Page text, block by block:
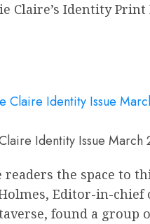
Claire’s Identity Print
Identity Issue March
the space to
Editor-in-chief
found a group